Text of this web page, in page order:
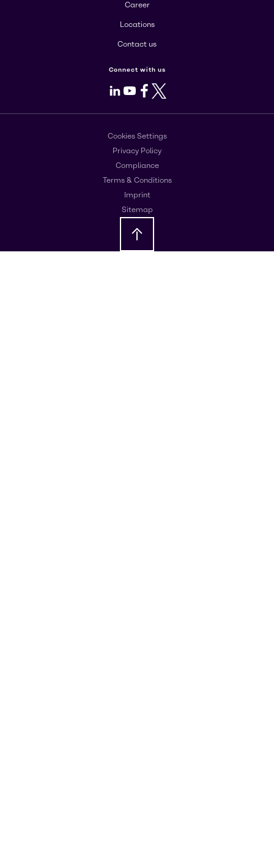
Career
Locations
Contact us
Connect with us
LinkedIn
Youtube
Facebook
X
Cookies Settings
Privacy Policy
Compliance
Terms & Conditions
Imprint
Sitemap